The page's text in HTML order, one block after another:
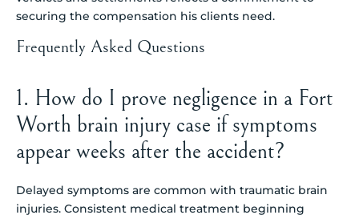
securing the compensation his clients need.
Frequently Asked Questions
1. How do I prove negligence in a Fort
Worth brain injury case if symptoms
appear weeks after the accident?
Delayed symptoms are common with traumatic brain
injuries. Consistent medical treatment beginning